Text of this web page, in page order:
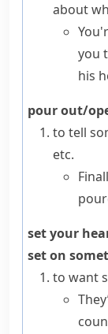
about
you
his
pour out/
to tell
etc.
set your
set on
to want